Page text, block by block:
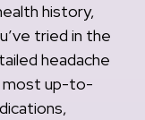
history,
tried in the
headache
most up-to-